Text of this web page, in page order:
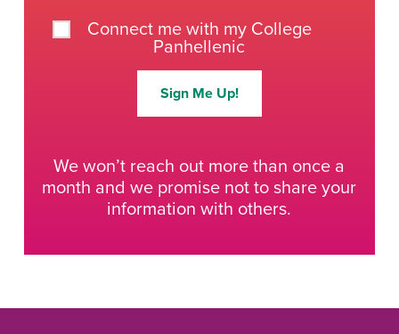
Connect me with my College
Panhellenic
Sign Me Up!
We won’t reach out more than once a
month and we promise not to share your
information with others.